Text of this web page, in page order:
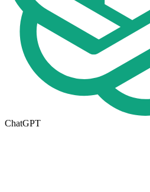
ChatGPT